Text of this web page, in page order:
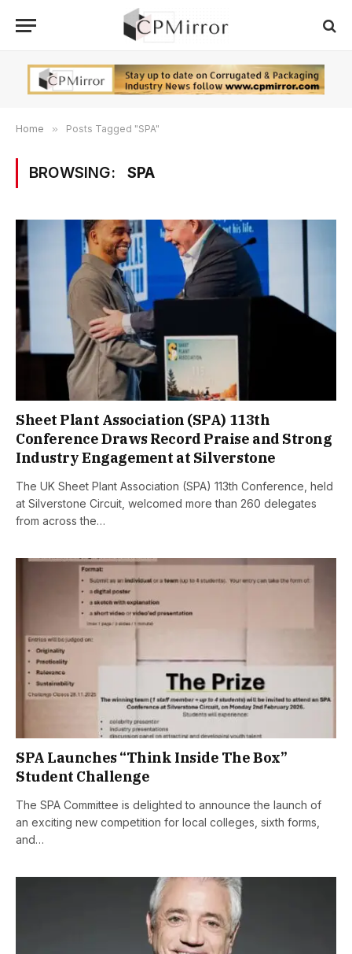
Home » Posts Tagged "SPA"
BROWSING: SPA
Sheet Plant Association (SPA) 113th
Conference Draws Record Praise and Strong
Industry Engagement at Silverstone
The UK Sheet Plant Association (SPA) 113th Conference, held
at Silverstone Circuit, welcomed more than 260 delegates
from across the…
SPA Launches “Think Inside The Box”
Student Challenge
The SPA Committee is delighted to announce the launch of
an exciting new competition for local colleges, sixth forms,
and…